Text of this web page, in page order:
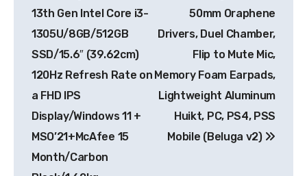
13th Gen Intel Core i3-
1305U/8GB/512GB
SSD/15.6″ (39.62cm)
120Hz Refresh Rate on
a FHD IPS
Display/Windows 11 +
MSO’21+McAfee 15
Month/Carbon
50mm Oraphene
Drivers, Duel Chamber,
Flip to Mute Mic,
Memory Foam Earpads,
Lightweight Aluminum
Huikt, PC, PS4, PSS
Mobile (Beluga v2)